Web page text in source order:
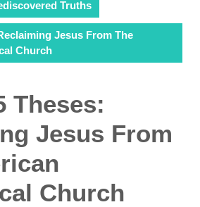
Truths
Jesus From The
Church
Theses:
Jesus From
Church